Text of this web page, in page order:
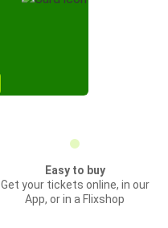
Easy to buy
Get your tickets online, in our
App, or in a Flixshop